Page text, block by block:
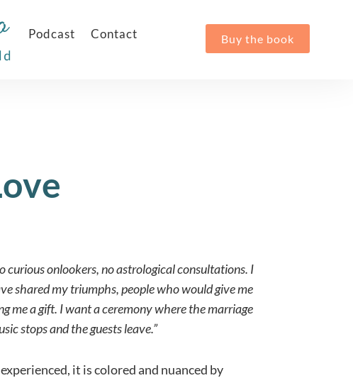
Podcast Contact Buy the book
curious onlookers, no astrological consultations. I
shared my triumphs, people who would give me
me a gift. I want a ceremony where the marriage
stops and the guests leave.”
it is colored and nuanced by